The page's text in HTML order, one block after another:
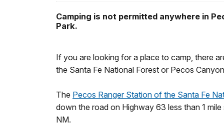
Camping is not permitted anywhere in
Park.
If you are looking for a place to camp, there
the Santa Fe National Forest or Pecos
The Pecos Ranger Station of the Santa Fe
down the road on Highway 63 less than 1
NM.